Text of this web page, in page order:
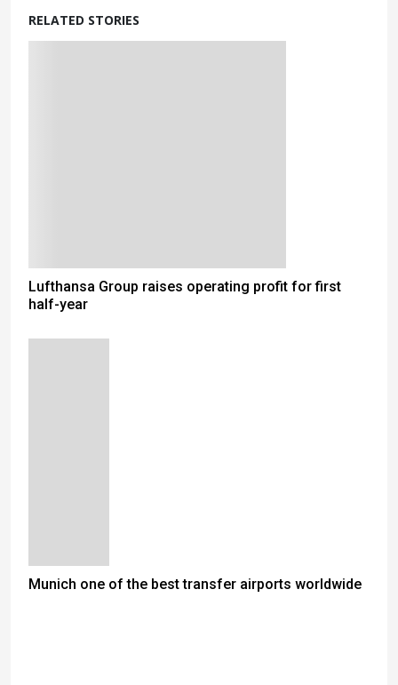
RELATED STORIES
Lufthansa Group raises operating profit for first
half-year
Munich one of the best transfer airports worldwide